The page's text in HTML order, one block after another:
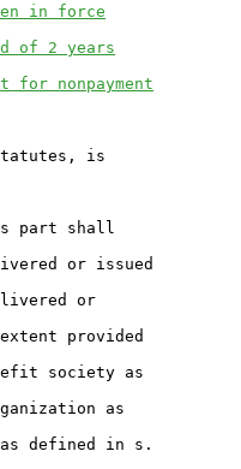
in force
of 2 years
nonpayment
is
part shall
or issued
or
provided
society as
as
defined in s.